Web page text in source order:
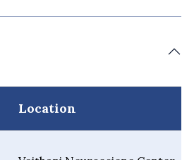
Location